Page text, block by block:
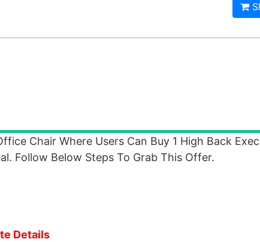
Chair Where Users Can Buy 1 High Back
Follow Below Steps To Grab This Offer.
Details